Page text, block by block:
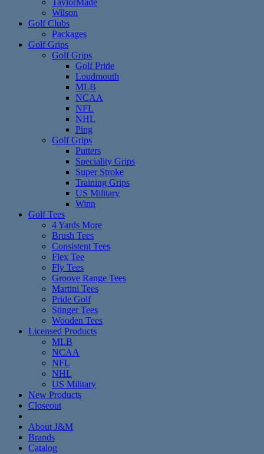
TaylorMade
Wilson
Golf Clubs
Packages
Golf Grips
Golf Grips
Golf Pride
Loudmouth
MLB
NCAA
NFL
NHL
Ping
Golf Grips
Putters
Speciality Grips
Super Stroke
Training Grips
US Military
Winn
Golf Tees
4 Yards More
Brush Tees
Consistent Tees
Flex Tee
Fly Tees
Groove Range Tees
Martini Tees
Pride Golf
Stinger Tees
Wooden Tees
Licensed Products
MLB
NCAA
NFL
NHL
US Military
New Products
Closeout
About J&M
Brands
Catalog